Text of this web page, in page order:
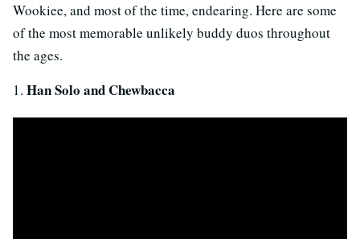
Wookiee, and most of the time, endearing. Here are some
of the most memorable unlikely buddy duos throughout
the ages.
1. Han Solo and Chewbacca